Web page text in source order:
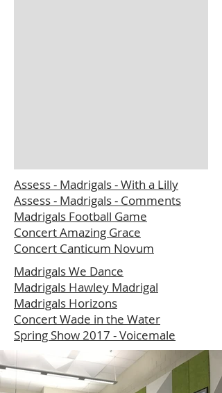
Assess - Madrigals - With a Lilly
Assess - Madrigals - Comments
Madrigals Football Game
Concert Amazing Grace
Concert Canticum Novum
Madrigals We Dance
Madrigals Hawley Madrigal
Madrigals Horizons
Concert Wade in the Water
Spring Show 2017 - Voicemale